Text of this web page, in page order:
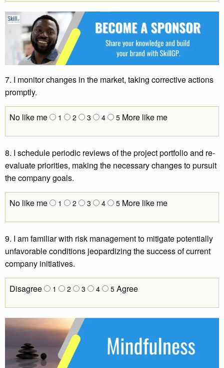
7. I monitor changes in the market, taking corrective actions
promptly.
No like me 1 2 3 4 5 More like me
8. I schedule periodic reviews of the project portfolio and re-
evaluate priorities, making the necessary changes to pursuit
the company goals.
No like me 1 2 3 4 5 More like me
9. I am familiar with risk management to mitigate potentially
unfavorable conditions jeopardizing the success of current
company initiatives.
Disagree 1 2 3 4 5 Agree